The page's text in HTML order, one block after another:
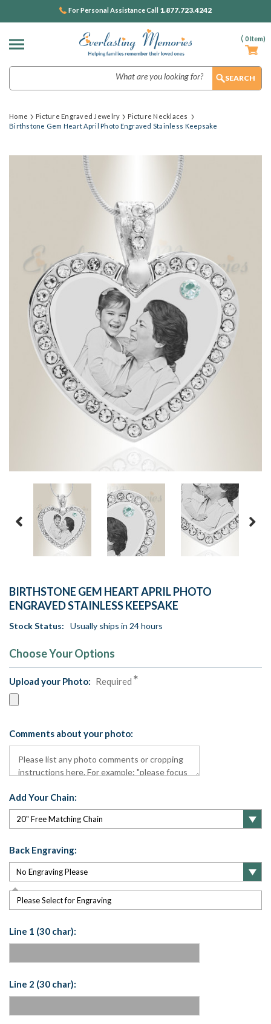
( 0Item)
For Personal Assistance Call 1.877.723.4242
Home Picture Engraved Jewelry
Picture Necklaces
Birthstone Gem Heart April Photo Engraved Stainless Keepsake
BIRTHSTONE GEM HEART APRIL PHOTO
ENGRAVED STAINLESS KEEPSAKE
Stock Status: Usually ships in 24 hours
Choose Your Options
Upload your Photo: Required
Comments about your photo:
Add Your Chain:
Back Engraving:
Please Select for Engraving
Line 1 (30 char):
Line 2 (30 char):